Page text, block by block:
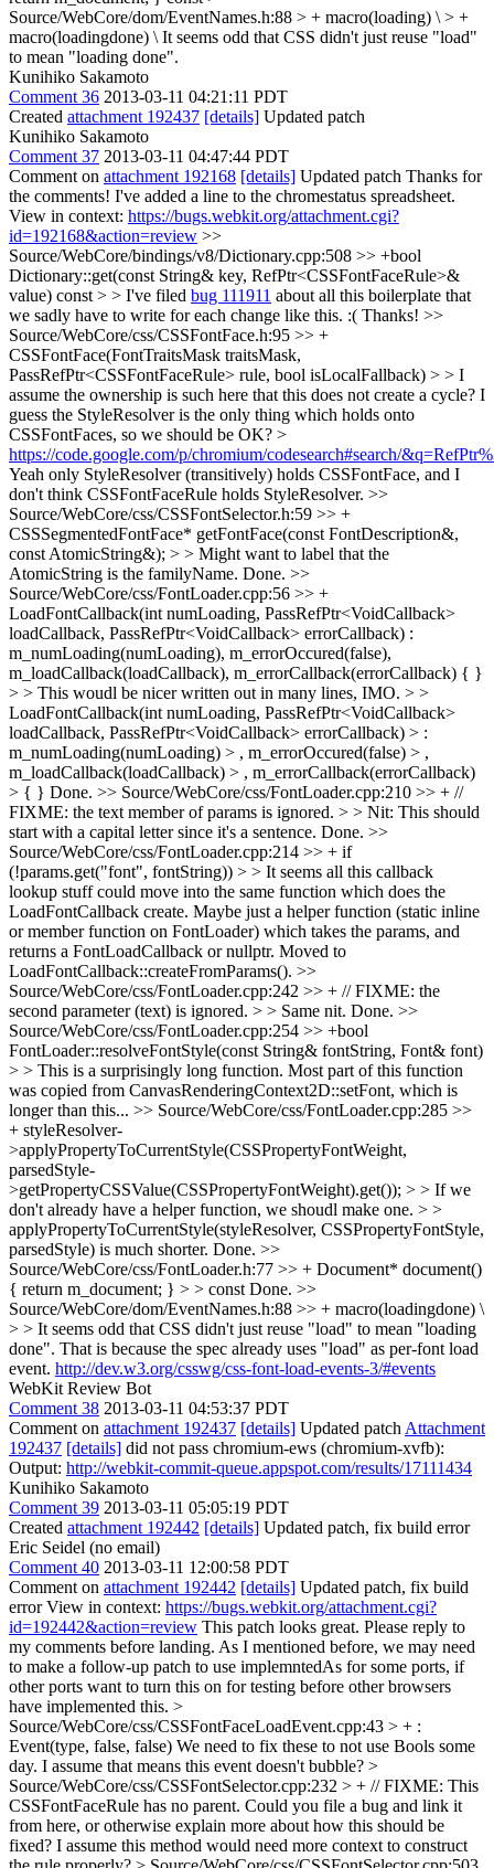
Source/WebCore/dom/EventNames.h:88 > + macro(loading) \ > +
macro(loadingdone) \ It seems odd that CSS didn't just reuse "load"
to mean "loading done".
Kunihiko Sakamoto
Comment 36 2013-03-11 04:21:11 PDT
Created attachment 192437 [details] Updated patch
Kunihiko Sakamoto
Comment 37 2013-03-11 04:47:44 PDT
Comment on attachment 192168 [details] Updated patch Thanks for
the comments! I've added a line to the chromestatus spreadsheet.
View in context: https://bugs.webkit.org/attachment.cgi?
id=192168&action=review >>
Source/WebCore/bindings/v8/Dictionary.cpp:508 >> +bool
Dictionary::get(const String& key, RefPtr<CSSFontFaceRule>&
value) const > > I've filed bug 111911 about all this boilerplate that
we sadly have to write for each change like this. :( Thanks! >>
Source/WebCore/css/CSSFontFace.h:95 >> +
CSSFontFace(FontTraitsMask traitsMask,
PassRefPtr<CSSFontFaceRule> rule, bool isLocalFallback) > > I
assume the ownership is such here that this does not create a cycle? I
guess the StyleResolver is the only thing which holds onto
CSSFontFaces, so we should be OK? >
https://code.google.com/p/chromium/codesearch#search/
Yeah only StyleResolver (transitively) holds CSSFontFace, and I
don't think CSSFontFaceRule holds StyleResolver. >>
Source/WebCore/css/CSSFontSelector.h:59 >> +
CSSSegmentedFontFace* getFontFace(const FontDescription&,
const AtomicString&); > > Might want to label that the
AtomicString is the familyName. Done. >>
Source/WebCore/css/FontLoader.cpp:56 >> +
LoadFontCallback(int numLoading, PassRefPtr<VoidCallback>
loadCallback, PassRefPtr<VoidCallback> errorCallback) :
m_numLoading(numLoading), m_errorOccured(false),
m_loadCallback(loadCallback), m_errorCallback(errorCallback) { }
> > This woudl be nicer written out in many lines, IMO. > >
LoadFontCallback(int numLoading, PassRefPtr<VoidCallback>
loadCallback, PassRefPtr<VoidCallback> errorCallback) > :
m_numLoading(numLoading) > , m_errorOccured(false) > ,
m_loadCallback(loadCallback) > , m_errorCallback(errorCallback)
> { } Done. >> Source/WebCore/css/FontLoader.cpp:210 >> + //
FIXME: the text member of params is ignored. > > Nit: This should
start with a capital letter since it's a sentence. Done. >>
Source/WebCore/css/FontLoader.cpp:214 >> + if
(!params.get("font", fontString)) > > It seems all this callback
lookup stuff could move into the same function which does the
LoadFontCallback create. Maybe just a helper function (static inline
or member function on FontLoader) which takes the params, and
returns a FontLoadCallback or nullptr. Moved to
LoadFontCallback::createFromParams(). >>
Source/WebCore/css/FontLoader.cpp:242 >> + // FIXME: the
second parameter (text) is ignored. > > Same nit. Done. >>
Source/WebCore/css/FontLoader.cpp:254 >> +bool
FontLoader::resolveFontStyle(const String& fontString, Font& font)
> > This is a surprisingly long function. Most part of this function
was copied from CanvasRenderingContext2D::setFont, which is
longer than this... >> Source/WebCore/css/FontLoader.cpp:285 >>
+ styleResolver-
>applyPropertyToCurrentStyle(CSSPropertyFontWeight,
parsedStyle-
>getPropertyCSSValue(CSSPropertyFontWeight).get()); > > If we
don't already have a helper function, we shoudl make one. > >
applyPropertyToCurrentStyle(styleResolver, CSSPropertyFontStyle,
parsedStyle) is much shorter. Done. >>
Source/WebCore/css/FontLoader.h:77 >> + Document* document()
{ return m_document; } > > const Done. >>
Source/WebCore/dom/EventNames.h:88 >> + macro(loadingdone) \
> > It seems odd that CSS didn't just reuse "load" to mean "loading
done". That is because the spec already uses "load" as per-font load
event. http://dev.w3.org/csswg/css-font-load-events-3/#events
WebKit Review Bot
Comment 38 2013-03-11 04:53:37 PDT
Comment on attachment 192437 [details] Updated patch Attachment
192437 [details] did not pass chromium-ews (chromium-xvfb):
Output: http://webkit-commit-queue.appspot.com/results/17111434
Kunihiko Sakamoto
Comment 39 2013-03-11 05:05:19 PDT
Created attachment 192442 [details] Updated patch, fix build error
Eric Seidel (no email)
Comment 40 2013-03-11 12:00:58 PDT
Comment on attachment 192442 [details] Updated patch, fix build
error View in context: https://bugs.webkit.org/attachment.cgi?
id=192442&action=review This patch looks great. Please reply to
my comments before landing. As I mentioned before, we may need
to make a follow-up patch to use implemntedAs for some ports, if
other ports want to turn this on for testing before other browsers
have implemented this. >
Source/WebCore/css/CSSFontFaceLoadEvent.cpp:43 > + :
Event(type, false, false) We need to fix these to not use Bools some
day. I assume that means this event doesn't bubble? >
Source/WebCore/css/CSSFontSelector.cpp:232 > + // FIXME: This
CSSFontFaceRule has no parent. Could you file a bug and link it
from here, or otherwise explain more about how this should be
fixed? I assume this method would need more context to construct